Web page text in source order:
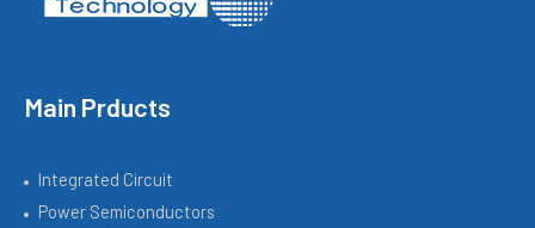
Main Prducts
Integrated Circuit
Power Semiconductors